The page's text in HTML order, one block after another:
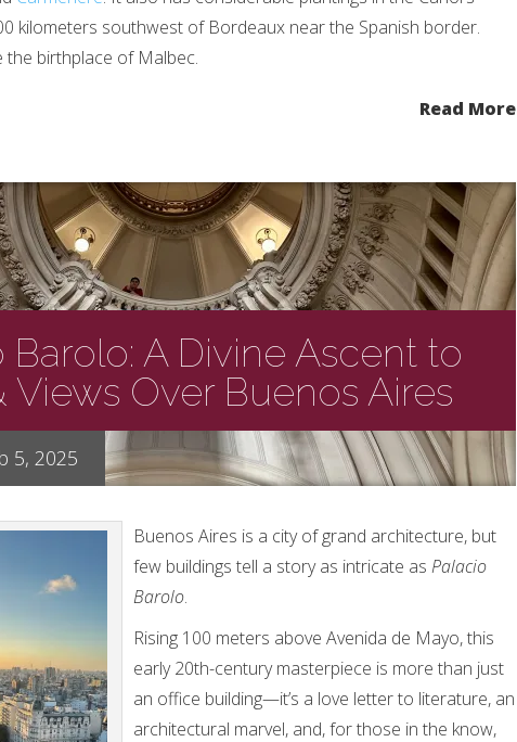
kilometers southwest of Bordeaux near the Spanish border.
birthplace of Malbec.
Read More
Barolo: A Divine Ascent to
Views Over Buenos Aires
5, 2025
Buenos Aires is a city of grand architecture, but
few buildings tell a story as intricate as Palacio
Barolo.
Rising 100 meters above Avenida de Mayo, this
early 20th-century masterpiece is more than just
an office building—it’s a love letter to literature, an
architectural marvel, and, for those in the know,